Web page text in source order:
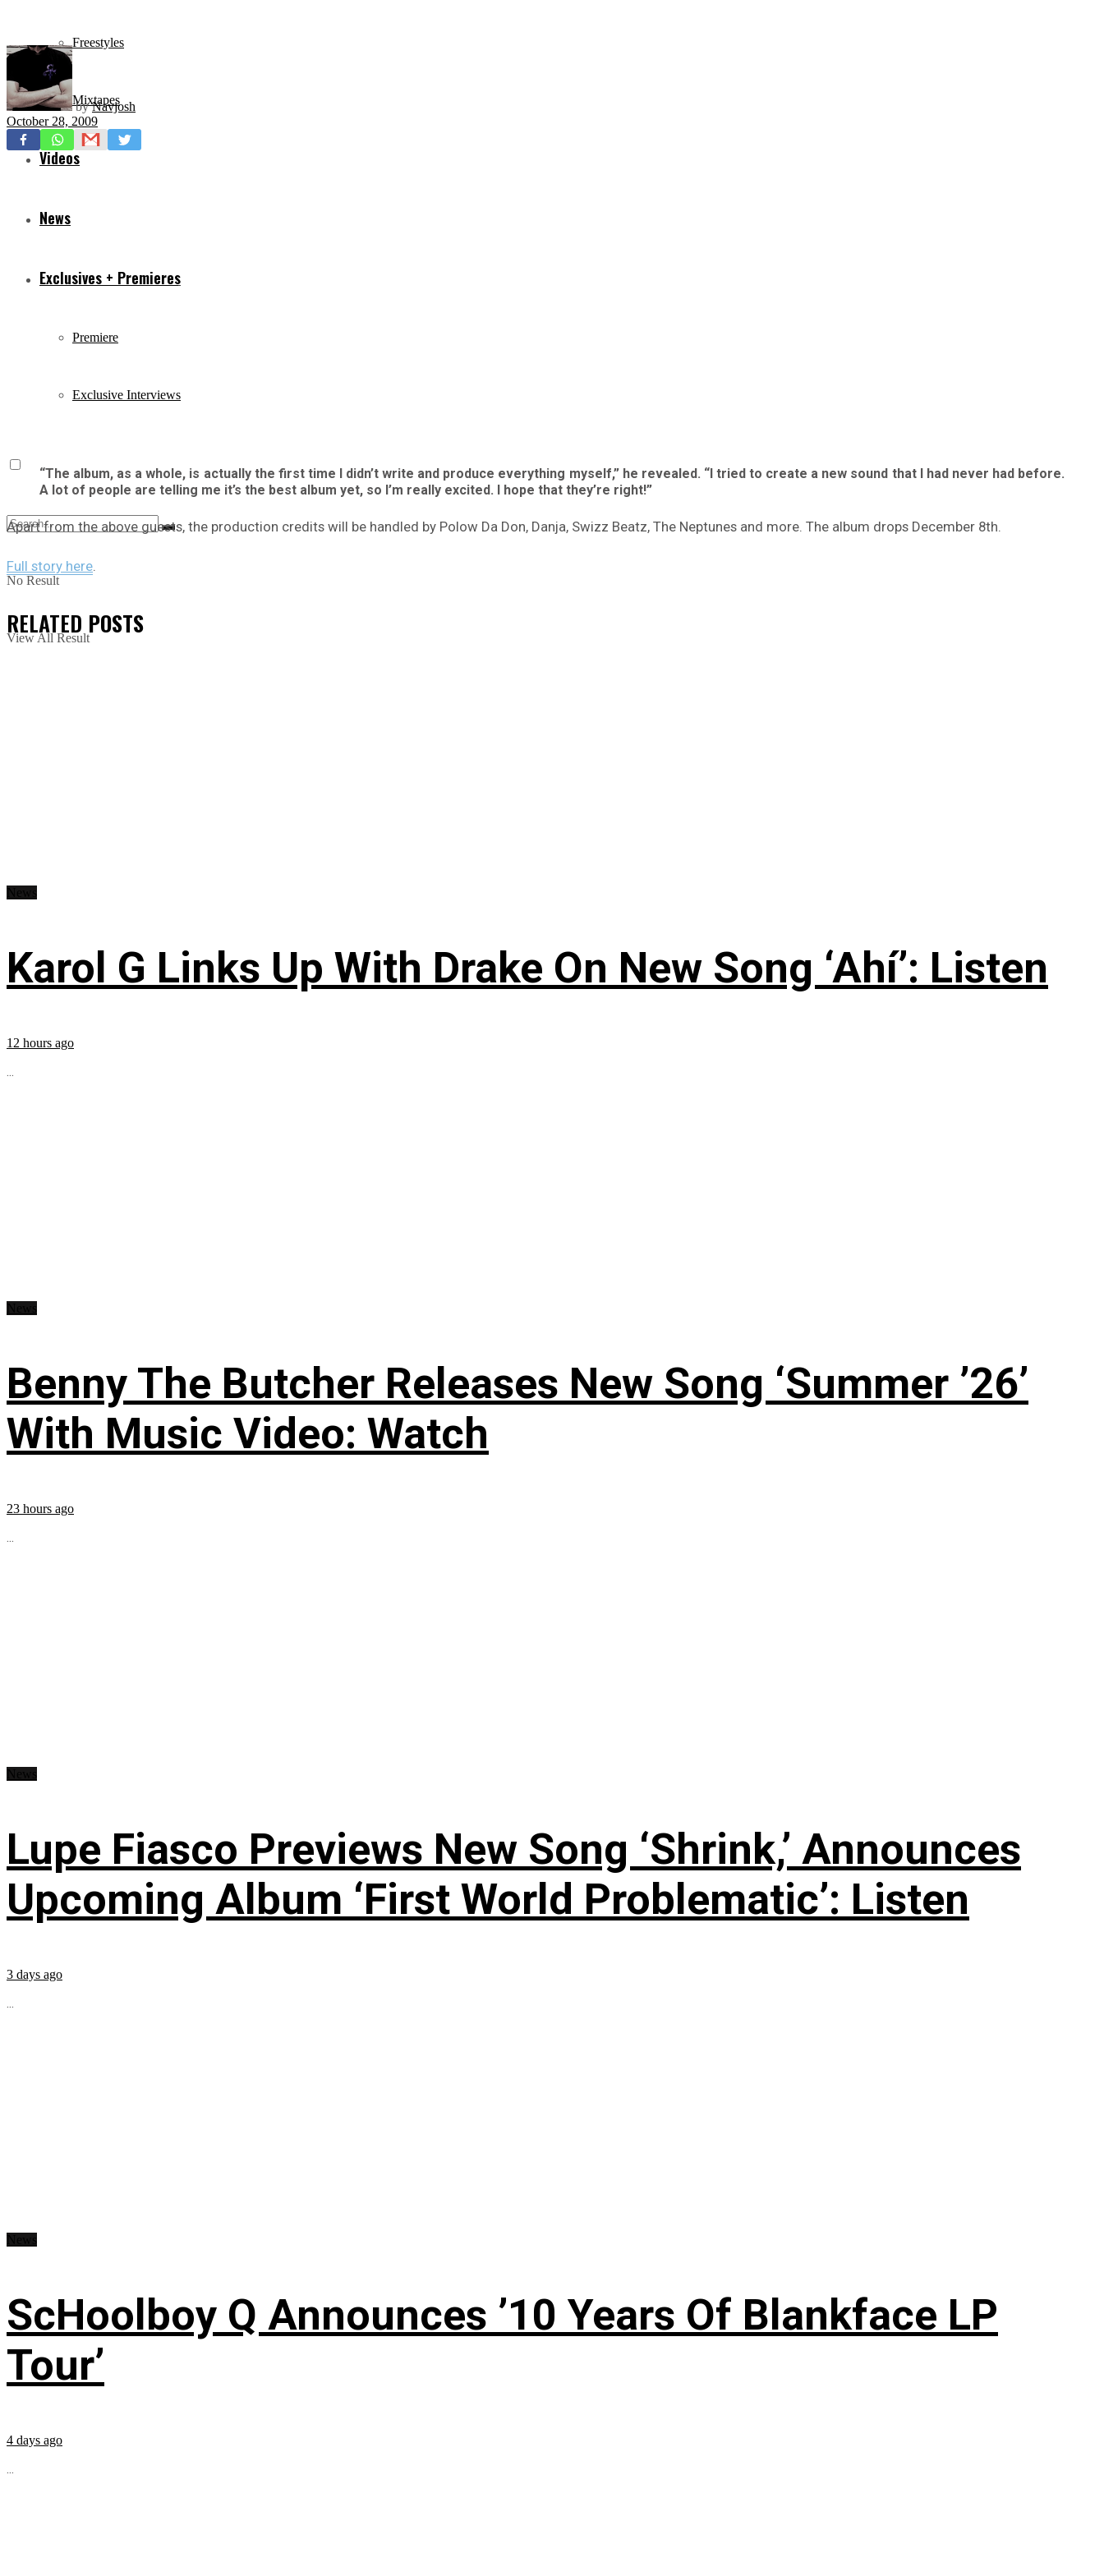
Freestyles
Mixtapes
Videos
News
Exclusives + Premieres
Premiere
Exclusive Interviews
No Result
View All Result
by Navjosh
October 28, 2009
“The album, as a whole, is actually the first time I didn’t write and produce everything myself,” he revealed. “I tried to create a new sound that I had never had before.
A lot of people are telling me it’s the best album yet, so I’m really excited. I hope that they’re right!”
Apart from the above guests, the production credits will be handled by Polow Da Don, Danja, Swizz Beatz, The Neptunes and more. The album drops December 8th.
Full story here
RELATED POSTS
Karol G Links Up With Drake On New Song ‘Ahí’: Listen
12 hours ago
...
Benny The Butcher Releases New Song ‘Summer ’26’
With Music Video: Watch
23 hours ago
...
Lupe Fiasco Previews New Song ‘Shrink,’ Announces
Upcoming Album ‘First World Problematic’: Listen
3 days ago
...
ScHoolboy Q Announces ’10 Years Of Blankface LP
Tour’
4 days ago
...